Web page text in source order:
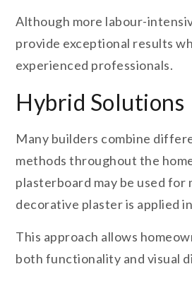
Although more labour-
provide exceptional results
experienced professionals.
Hybrid Solutions
Many builders combine
methods throughout the
plasterboard may be used for
decorative plaster is applied
This approach allows
both functionality and visual